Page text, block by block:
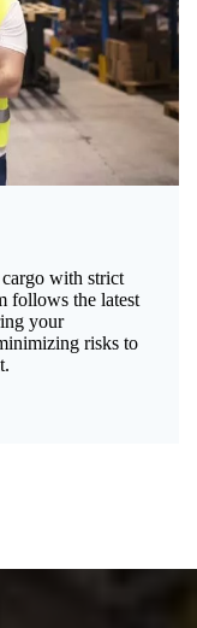
cargo with strict
follows the latest
your
risks to